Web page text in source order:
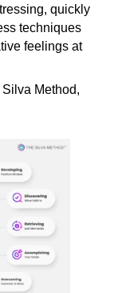
quickly
techniques
feelings at
Silva Method,